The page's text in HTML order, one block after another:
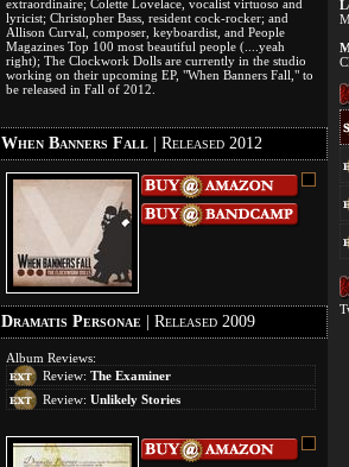
extraordinaire; Colette Lovelace, vocalist virtuoso and
lyricist; Christopher Bass, resident cock-rocker; and
Allison Curval, composer, keyboardist, and People
Magazines Top 100 most beautiful people (....yeah
right); The Clockwork Dolls are currently in the studio
working on their upcoming EP, "When Banners Fall," to
be released in Fall of 2012.
When Banners Fall| Released 2012
Dramatis Personae| Released 2009
Album Reviews:
Review: The Examiner
Review: Unlikely Stories